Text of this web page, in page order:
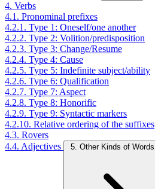
4. Verbs
4.1. Pronominal prefixes
4.2.1. Type 1: Oneself/one another
4.2.2. Type 2: Volition/predisposition
4.2.3. Type 3: Change/Resume
4.2.4. Type 4: Cause
4.2.5. Type 5: Indefinite subject/ability
4.2.6. Type 6: Qualification
4.2.7. Type 7: Aspect
4.2.8. Type 8: Honorific
4.2.9. Type 9: Syntactic markers
4.2.10. Relative ordering of the suffixes
4.3. Rovers
4.4. Adjectives
5. Other Kinds of Words